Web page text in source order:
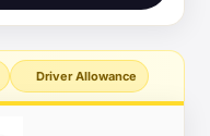
Driver Allowance